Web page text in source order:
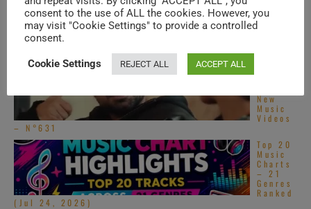
TRENDING IN SPECIALS
New
Music
Videos
– N°631
Top 20
Music
Charts
– 21
Genres
Ranked
(Jul 24, 2026)
consent to the use of ALL the cookies. However, you
may visit "Cookie Settings" to provide a controlled
consent.
Cookie Settings REJECT ALL ACCEPT ALL